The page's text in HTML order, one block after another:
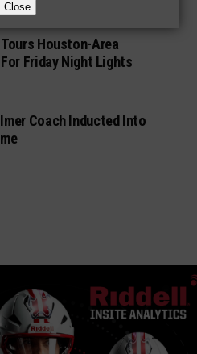
Houston-Area
Friday Night Lights
Coach Inducted Into
Close